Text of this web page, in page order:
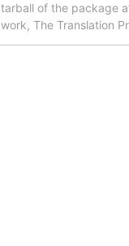
tarball of the package
work, The Translation